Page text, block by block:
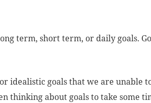
term, short term, or daily goals.
idealistic goals that we are unable
thinking about goals to take some